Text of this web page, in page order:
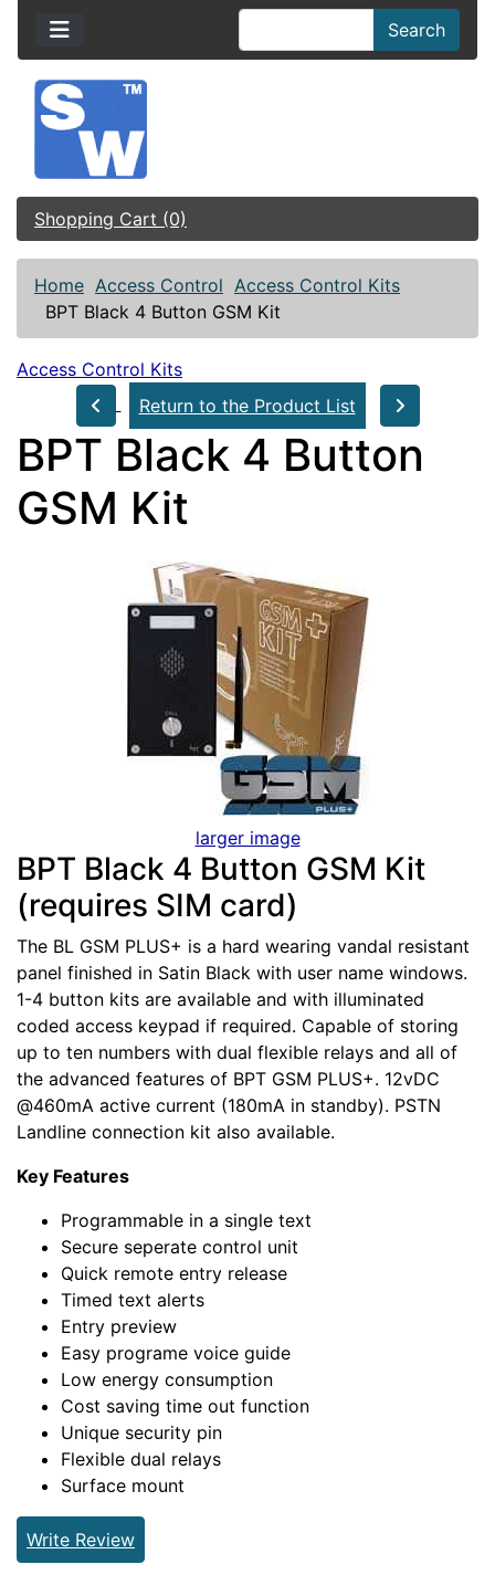
Search
Shopping Cart (0)
Home Access Control Access Control Kits
BPT Black 4 Button GSM Kit
Access Control Kits
Return to the Product List
BPT Black 4 Button
GSM Kit
larger image
BPT Black 4 Button GSM Kit
(requires SIM card)
The BL GSM PLUS+ is a hard wearing vandal resistant
panel finished in Satin Black with user name windows.
1-4 button kits are available and with illuminated
coded access keypad if required. Capable of storing
up to ten numbers with dual flexible relays and all of
the advanced features of BPT GSM PLUS+. 12vDC
@460mA active current (180mA in standby). PSTN
Landline connection kit also available.
Key Features
Programmable in a single text
Secure seperate control unit
Quick remote entry release
Timed text alerts
Entry preview
Easy programe voice guide
Low energy consumption
Cost saving time out function
Unique security pin
Flexible dual relays
Surface mount
Write Review